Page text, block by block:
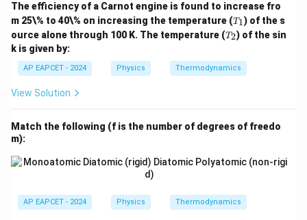
The efficiency of a Carnot engine is found to increase fro
m 25\% to 40\% on increasing the temperature (T
_
1
T1) of the s
ource alone through 100 K. The temperature (T
T2) of the sin
k is given by:
AP EAPCET - 2024 Physics Thermodynamics
View Solution
Match the following (f is the number of degrees of freedo
m):
AP EAPCET - 2024 Physics Thermodynamics